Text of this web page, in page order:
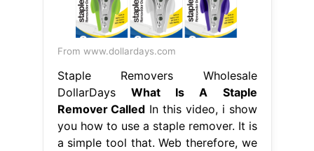
From www.dollardays.com
Staple Removers Wholesale
DollarDays What Is A Staple
Remover Called In this video, i show
you how to use a staple remover. It is
a simple tool that. Web therefore, we